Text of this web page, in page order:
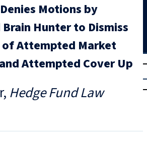
Motions by
Hunter to Dismiss
of Attempted Market
Attempted Cover Up
Hedge Fund Law